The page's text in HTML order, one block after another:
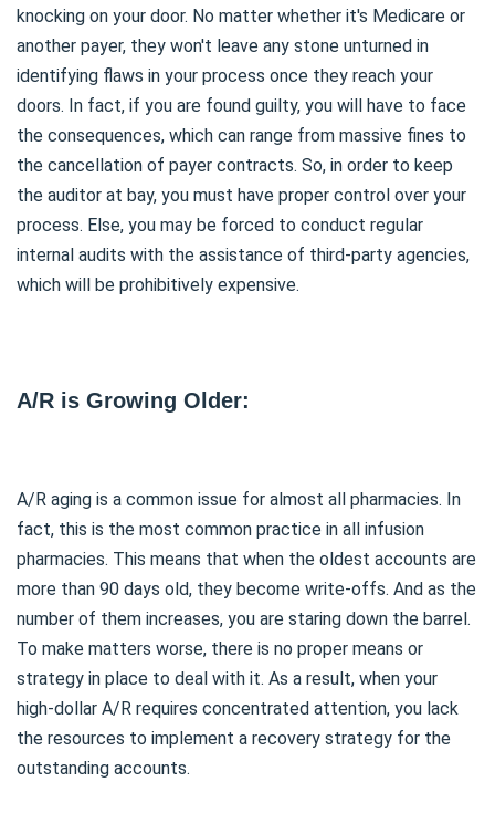
knocking on your door. No matter whether it's Medicare or
another payer, they won't leave any stone unturned in
identifying flaws in your process once they reach your
doors. In fact, if you are found guilty, you will have to face
the consequences, which can range from massive fines to
the cancellation of payer contracts. So, in order to keep
the auditor at bay, you must have proper control over your
process. Else, you may be forced to conduct regular
internal audits with the assistance of third-party agencies,
which will be prohibitively expensive.
A/R is Growing Older:
A/R aging is a common issue for almost all pharmacies. In
fact, this is the most common practice in all infusion
pharmacies. This means that when the oldest accounts are
more than 90 days old, they become write-offs. And as the
number of them increases, you are staring down the barrel.
To make matters worse, there is no proper means or
strategy in place to deal with it. As a result, when your
high-dollar A/R requires concentrated attention, you lack
the resources to implement a recovery strategy for the
outstanding accounts.